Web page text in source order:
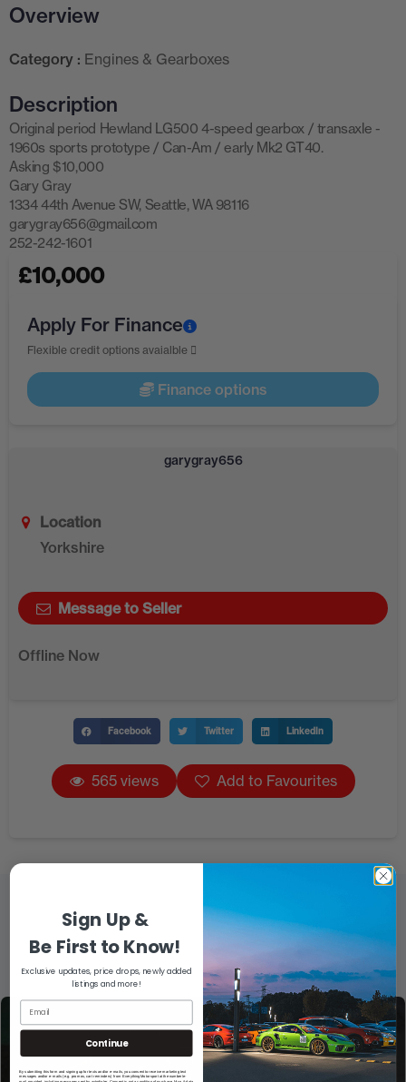
Overview
Category : Engines & Gearboxes
Description
Original period Hewland LG500 4-speed gearbox / transaxle -
1960s sports prototype / Can-Am / early Mk2 GT40.
Asking $10,000
Gary Gray
1334 44th Avenue SW, Seattle, WA 98116
garygray656@gmail.com
252-242-1601
£10,000
Apply For Finance
Flexible credit options avaialble
Finance options
garygray656
Location
Yorkshire
Message to Seller
Offline Now
Facebook Twitter LinkedIn
565 views Add to Favourites
Sign Up &
Be First to Know!
Exclusive updates, price drops, newly added
listings and more!
Continue
By submitting this form and signing up for texts and/or e-mails, you consent to receive marketing text
messages and/or e-mails (e.g. promos, cart reminders) from EverythingMotorsport at the number/e-